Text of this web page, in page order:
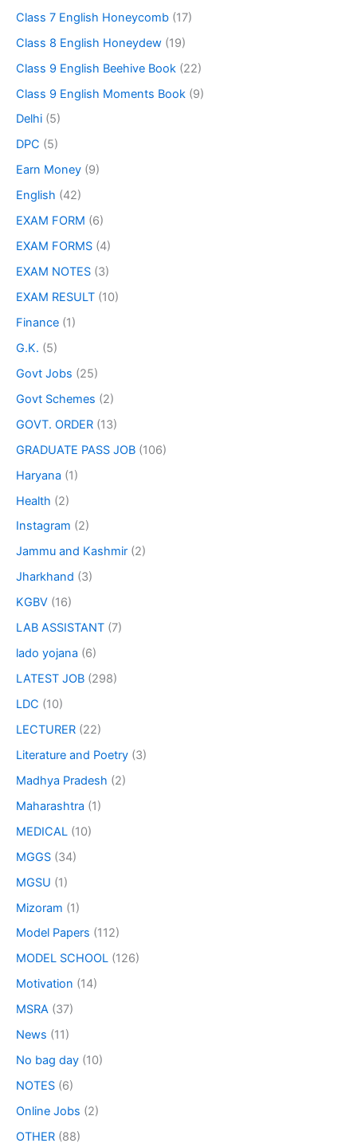
Class 7 English Honeycomb (17)
Class 8 English Honeydew (19)
Class 9 English Beehive Book (22)
Class 9 English Moments Book (9)
Delhi (5)
DPC (5)
Earn Money (9)
English (42)
EXAM FORM (6)
EXAM FORMS (4)
EXAM NOTES (3)
EXAM RESULT (10)
Finance (1)
G.K. (5)
Govt Jobs (25)
Govt Schemes (2)
GOVT. ORDER (13)
GRADUATE PASS JOB (106)
Haryana (1)
Health (2)
Instagram (2)
Jammu and Kashmir (2)
Jharkhand (3)
KGBV (16)
LAB ASSISTANT (7)
lado yojana (6)
LATEST JOB (298)
LDC (10)
LECTURER (22)
Literature and Poetry (3)
Madhya Pradesh (2)
Maharashtra (1)
MEDICAL (10)
MGGS (34)
MGSU (1)
Mizoram (1)
Model Papers (112)
MODEL SCHOOL (126)
Motivation (14)
MSRA (37)
News (11)
No bag day (10)
NOTES (6)
Online Jobs (2)
OTHER (88)